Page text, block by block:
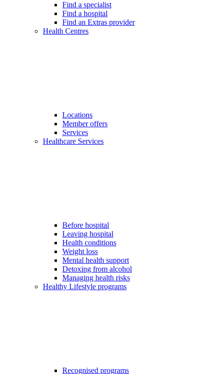
Find a specialist
Find a hospital
Find an Extras provider
Health Centres
Locations
Member offers
Services
Healthcare Services
Before hospital
Leaving hospital
Health conditions
Weight loss
Mental health support
Detoxing from alcohol
Managing health risks
Healthy Lifestyle programs
Recognised programs